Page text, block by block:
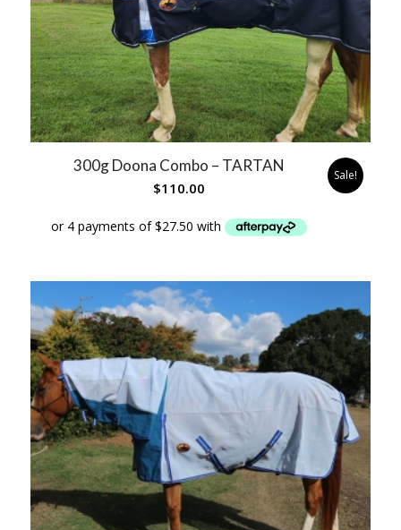
300g Doona Combo – TARTAN
$110.00
Sale!